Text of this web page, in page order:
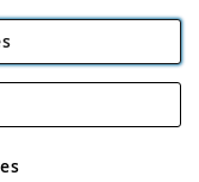
Industrial
VAT No GB 152140945